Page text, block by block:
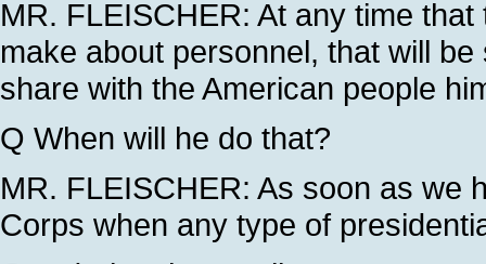
MR. FLEISCHER: At any time
make about personnel, that will
share with the American people
Q When will he do that?
MR. FLEISCHER: As soon as we
Corps when any type of